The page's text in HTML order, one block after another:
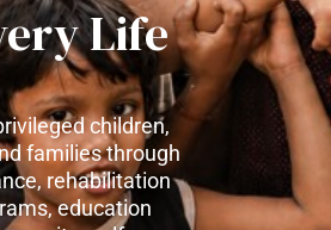
Life
children,
families through
rehabilitation
education